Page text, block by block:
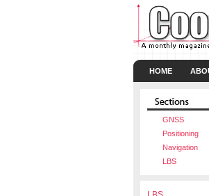
HOME
GNSS
Positioning
Navigation
LBS